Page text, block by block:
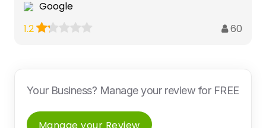
Google
1.2
60
Your Business? Manage your review for FREE